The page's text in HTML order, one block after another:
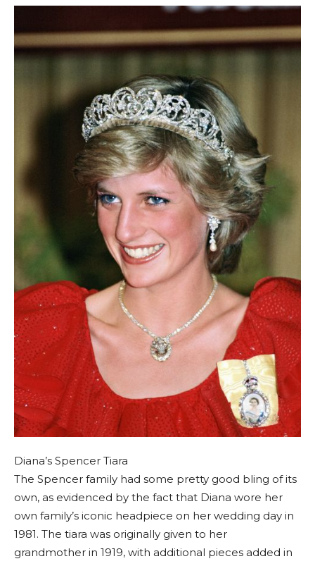
Diana’s Spencer Tiara
The Spencer family had some pretty good bling of its
own, as evidenced by the fact that Diana wore her
own family’s iconic headpiece on her wedding day in
1981. The tiara was originally given to her
grandmother in 1919, with additional pieces added in